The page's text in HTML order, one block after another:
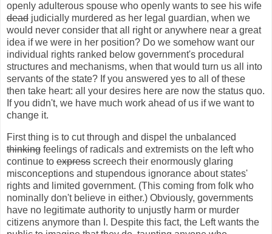
openly adulterous spouse who openly wants to see his wife
dead judicially murdered as her legal guardian, when we
would never consider that all right or anywhere near a great
idea if we were in her position? Do we somehow want our
individual rights ranked below government's procedural
structures and mechanisms, when that would turn us all into
servants of the state? If you answered yes to all of these
then take heart: all your desires here are now the status quo.
If you didn't, we have much work ahead of us if we want to
change it.
First thing is to cut through and dispel the unbalanced
thinking feelings of radicals and extremists on the left who
continue to express screech their enormously glaring
misconceptions and stupendous ignorance about states'
rights and limited government. (This coming from folk who
nominally don't believe in either.) Obviously, governments
have no legitimate authority to unjustly harm or murder
citizens anymore than I. Despite this fact, the Left wants the